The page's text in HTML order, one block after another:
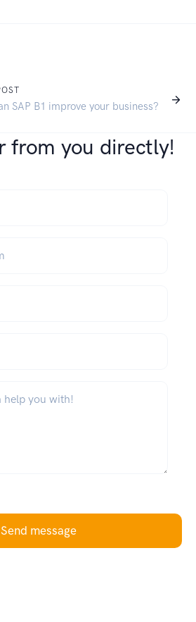
SAP B1 improve your business?
from you directly!
Send message